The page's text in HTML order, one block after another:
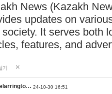
News (Kazakh
updates on
society. It serves both
features, and
기
24-10-30 16:51